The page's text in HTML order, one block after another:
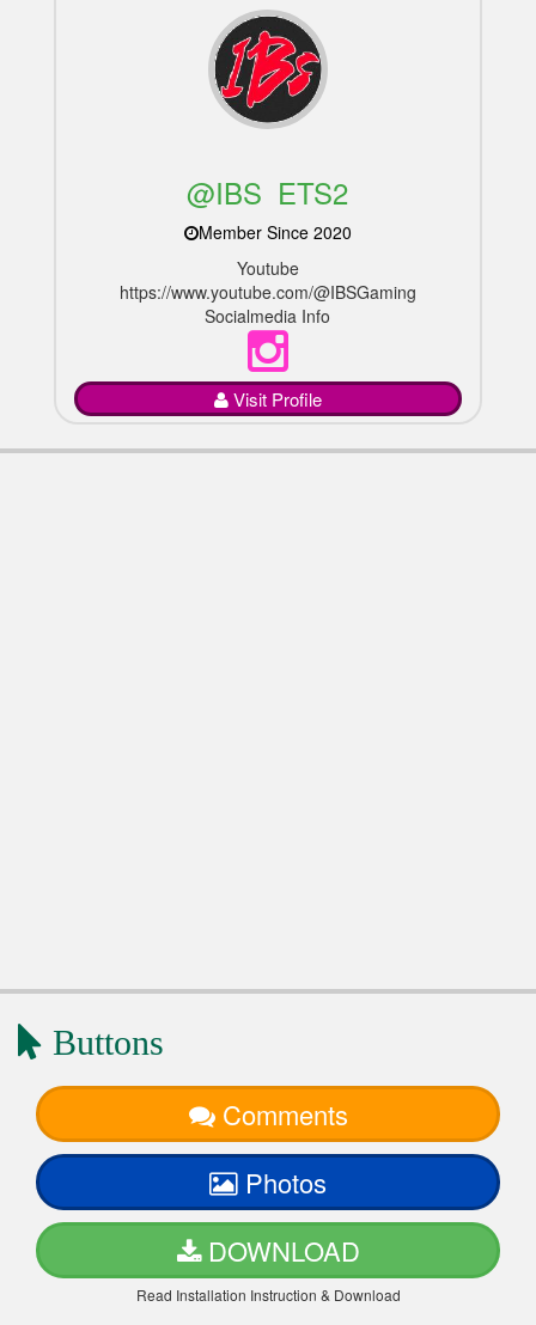
@IBS_ETS2
Member Since 2020
Youtube
https://www.youtube.com/@IBSGaming
Socialmedia Info
Visit Profile
Buttons
Comments
Photos
DOWNLOAD
Read Installation Instruction & Download